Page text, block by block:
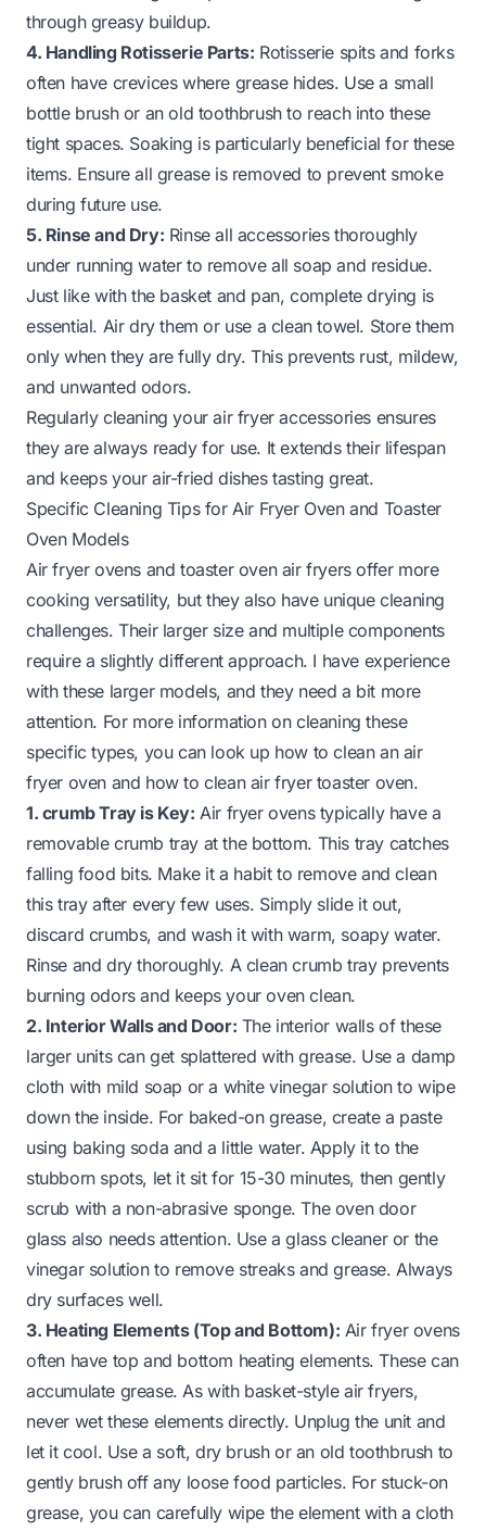
through greasy buildup.
4. Handling Rotisserie Parts: Rotisserie spits and forks
often have crevices where grease hides. Use a small
bottle brush or an old toothbrush to reach into these
tight spaces. Soaking is particularly beneficial for these
items. Ensure all grease is removed to prevent smoke
during future use.
5. Rinse and Dry: Rinse all accessories thoroughly
under running water to remove all soap and residue.
Just like with the basket and pan, complete drying is
essential. Air dry them or use a clean towel. Store them
only when they are fully dry. This prevents rust, mildew,
and unwanted odors.
Regularly cleaning your air fryer accessories ensures
they are always ready for use. It extends their lifespan
and keeps your air-fried dishes tasting great.
Specific Cleaning Tips for Air Fryer Oven and Toaster
Oven Models
Air fryer ovens and toaster oven air fryers offer more
cooking versatility, but they also have unique cleaning
challenges. Their larger size and multiple components
require a slightly different approach. I have experience
with these larger models, and they need a bit more
attention. For more information on cleaning these
specific types, you can look up how to clean an air
fryer oven and how to clean air fryer toaster oven.
1. crumb Tray is Key: Air fryer ovens typically have a
removable crumb tray at the bottom. This tray catches
falling food bits. Make it a habit to remove and clean
this tray after every few uses. Simply slide it out,
discard crumbs, and wash it with warm, soapy water.
Rinse and dry thoroughly. A clean crumb tray prevents
burning odors and keeps your oven clean.
2. Interior Walls and Door: The interior walls of these
larger units can get splattered with grease. Use a damp
cloth with mild soap or a white vinegar solution to wipe
down the inside. For baked-on grease, create a paste
using baking soda and a little water. Apply it to the
stubborn spots, let it sit for 15-30 minutes, then gently
scrub with a non-abrasive sponge. The oven door
glass also needs attention. Use a glass cleaner or the
vinegar solution to remove streaks and grease. Always
dry surfaces well.
3. Heating Elements (Top and Bottom): Air fryer ovens
often have top and bottom heating elements. These can
accumulate grease. As with basket-style air fryers,
never wet these elements directly. Unplug the unit and
let it cool. Use a soft, dry brush or an old toothbrush to
gently brush off any loose food particles. For stuck-on
grease, you can carefully wipe the element with a cloth